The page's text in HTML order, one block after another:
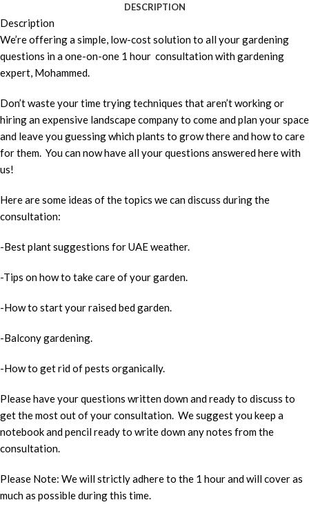
DESCRIPTION
Description
We’re offering a simple, low-cost solution to all your gardening
questions in a one-on-one 1 hour consultation with gardening
expert, Mohammed.
Don’t waste your time trying techniques that aren’t working or
hiring an expensive landscape company to come and plan your space
and leave you guessing which plants to grow there and how to care
for them. You can now have all your questions answered here with
us!
Here are some ideas of the topics we can discuss during the
consultation:
-Best plant suggestions for UAE weather.
-Tips on how to take care of your garden.
-How to start your raised bed garden.
-Balcony gardening.
-How to get rid of pests organically.
Please have your questions written down and ready to discuss to
get the most out of your consultation. We suggest you keep a
notebook and pencil ready to write down any notes from the
consultation.
Please Note: We will strictly adhere to the 1 hour and will cover as
much as possible during this time.